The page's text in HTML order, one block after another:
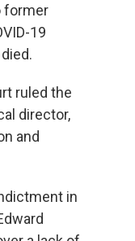
former
19
ruled the
director,
and
in